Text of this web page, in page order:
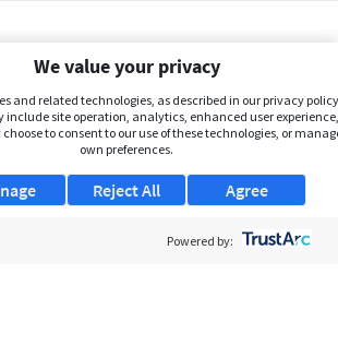
We value your privacy
and related technologies, as described in our privacy
include site operation, analytics, enhanced user
to consent to our use of these technologies, or
own preferences.
Agree
Reject All
Powered by: